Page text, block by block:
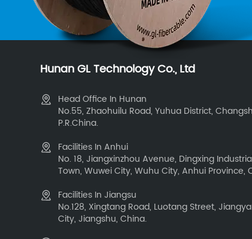
Hunan GL Technology Co., Ltd
Head Office In Hunan
No.55, Zhaohuilu Road, Yuhua District,
P.R.China.
Facilities In Anhui
No. 18, Jiangxinzhou Avenue, Dingxing
Town, Wuwei City, Wuhu City, Anhui Province,
Facilities In Jiangsu
No.128, Xingtang Road, Luotang Street,
City, Jiangshu, China.